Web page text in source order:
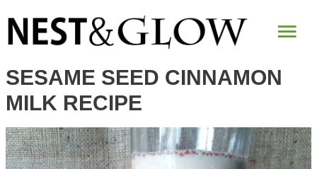
SESAME SEED CINNAMON
MILK RECIPE